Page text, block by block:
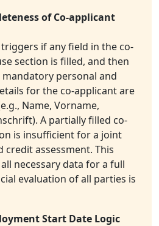
of Co-applicant
if any field in the co-
section is filled, and then
personal and
for the co-applicant are
Name, Vorname,
A partially filled co-
is insufficient for a joint
credit assessment. This
necessary data for a full
evaluation of all parties is
Start Date Logic